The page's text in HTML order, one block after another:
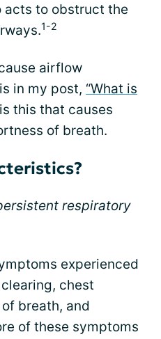
acts to obstruct the
1-2
airflow
in my post, “What is
this that causes
of breath.
respiratory
experienced
chest
breath, and
of these symptoms